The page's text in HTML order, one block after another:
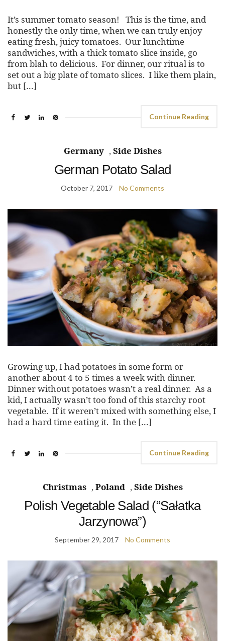
It’s summer tomato season! This is the time, and
honestly the only time, when we can truly enjoy
eating fresh, juicy tomatoes. Our lunchtime
sandwiches, with a thick tomato slice inside, go
from blah to delicious. For dinner, our ritual is to
set out a big plate of tomato slices. I like them plain,
but […]
Continue Reading
Germany ,Side Dishes
German Potato Salad
October 7, 2017 No Comments
Growing up, I had potatoes in some form or
another about 4 to 5 times a week with dinner.
Dinner without potatoes wasn’t a real dinner. As a
kid, I actually wasn’t too fond of this starchy root
vegetable. If it weren’t mixed with something else, I
had a hard time eating it. In the […]
Continue Reading
Christmas ,Poland ,Side Dishes
Polish Vegetable Salad (“Sałatka
Jarzynowa”)
September 29, 2017 No Comments